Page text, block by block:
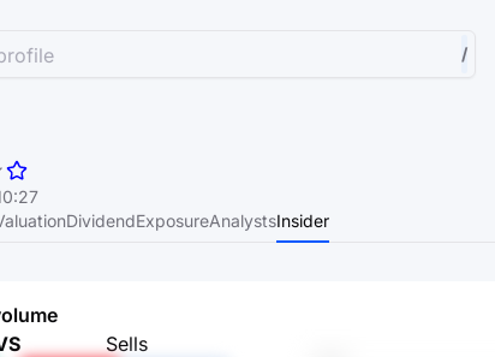
/
DividendExposureAnalystsInsider
Sells